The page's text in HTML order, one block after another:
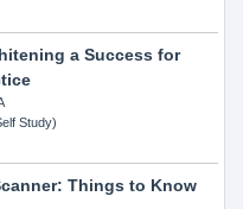
a Success for
Study)
Things to Know